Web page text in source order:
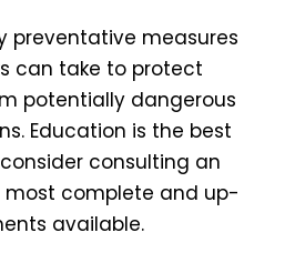
preventative measures
can take to protect
potentially dangerous
Education is the best
consulting an
most complete and up-
available.